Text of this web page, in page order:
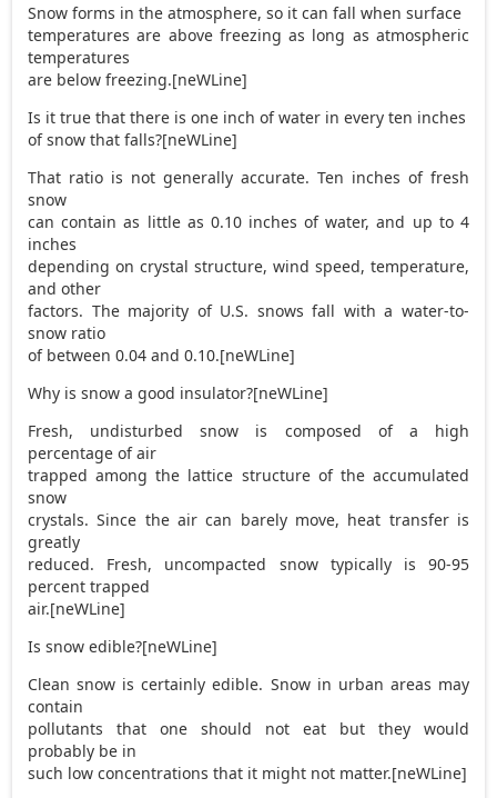
Snow forms in the atmosphere, so it can fall when surface
temperatures are above freezing as long as atmospheric
temperatures
are below freezing.[neWLine]
Is it true that there is one inch of water in every ten inches
of snow that falls?[neWLine]
That ratio is not generally accurate. Ten inches of fresh
snow
can contain as little as 0.10 inches of water, and up to 4
inches
depending on crystal structure, wind speed, temperature,
and other
factors. The majority of U.S. snows fall with a water-to-
snow ratio
of between 0.04 and 0.10.[neWLine]
Why is snow a good insulator?[neWLine]
Fresh, undisturbed snow is composed of a high
percentage of air
trapped among the lattice structure of the accumulated
snow
crystals. Since the air can barely move, heat transfer is
greatly
reduced. Fresh, uncompacted snow typically is 90-95
percent trapped
air.[neWLine]
Is snow edible?[neWLine]
Clean snow is certainly edible. Snow in urban areas may
contain
pollutants that one should not eat but they would
probably be in
such low concentrations that it might not matter.[neWLine]